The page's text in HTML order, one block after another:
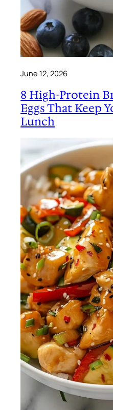
June 12, 2026
8 High-Protein
Eggs That Keep
Lunch